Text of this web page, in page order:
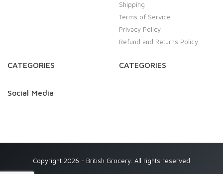
Shipping
Terms of Service
Privacy Policy
Refund and Returns Policy
CATEGORIES CATEGORIES
Social Media
Copyright 2026 - British Grocery. All rights reserved